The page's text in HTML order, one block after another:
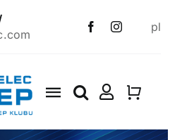
pl
Toggle
Navigation